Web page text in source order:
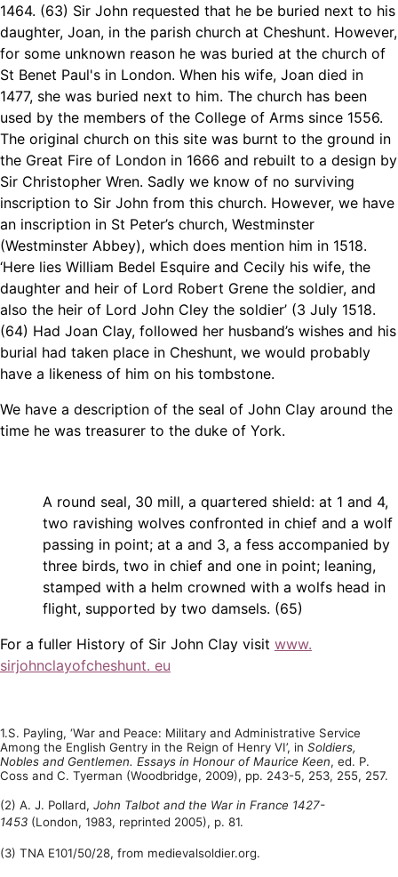
1464. (63) Sir John requested that he be buried next to his
daughter, Joan, in the parish church at Cheshunt. However,
for some unknown reason he was buried at the church of
St Benet Paul's in London. When his wife, Joan died in
1477, she was buried next to him. The church has been
used by the members of the College of Arms since 1556.
The original church on this site was burnt to the ground in
the Great Fire of London in 1666 and rebuilt to a design by
Sir Christopher Wren. Sadly we know of no surviving
inscription to Sir John from this church. However, we have
an inscription in St Peter’s church, Westminster
(Westminster Abbey), which does mention him in 1518.
‘Here lies William Bedel Esquire and Cecily his wife, the
daughter and heir of Lord Robert Grene the soldier, and
also the heir of Lord John Cley the soldier’ (3 July 1518.
(64) Had Joan Clay, followed her husband’s wishes and his
burial had taken place in Cheshunt, we would probably
have a likeness of him on his tombstone.
We have a description of the seal of John Clay around the
time he was treasurer to the duke of York.
A round seal, 30 mill, a quartered shield: at 1 and 4,
two ravishing wolves confronted in chief and a wolf
passing in point; at a and 3, a fess accompanied by
three birds, two in chief and one in point; leaning,
stamped with a helm crowned with a wolfs head in
flight, supported by two damsels. (65)
For a fuller History of Sir John Clay visit www.
sirjohnclayofcheshunt. eu
1.S. Payling, ‘War and Peace: Military and Administrative Service
Among the English Gentry in the Reign of Henry VI’, in Soldiers,
Nobles and Gentlemen. Essays in Honour of Maurice Keen, ed. P.
Coss and C. Tyerman (Woodbridge, 2009), pp. 243-5, 253, 255, 257.
(2) A. J. Pollard, John Talbot and the War in France 1427-
1453 (London, 1983, reprinted 2005), p. 81.
(3) TNA E101/50/28, from medievalsoldier.org.